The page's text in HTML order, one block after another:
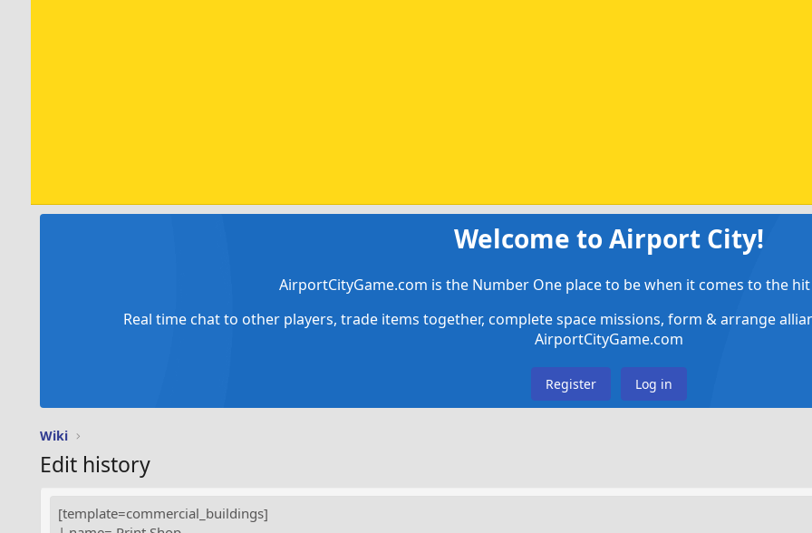
Welcome to Airport City!
AirportCityGame.com is the Number One place to be when it comes to the
Real time chat to other players, trade items together, complete space missions, form & arrange
AirportCityGame.com
Register Log in
Wiki
Edit history